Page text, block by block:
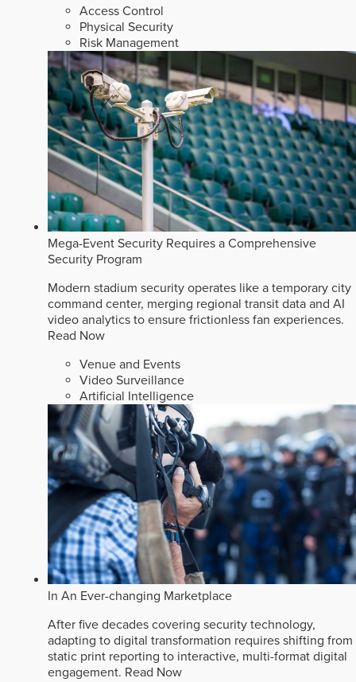
Access Control
Physical Security
Risk Management
Mega-Event Security Requires a Comprehensive
Security Program
Modern stadium security operates like a temporary city
command center, merging regional transit data and AI
video analytics to ensure frictionless fan experiences.
Read Now
Venue and Events
Video Surveillance
Artificial Intelligence
In An Ever-changing Marketplace
After five decades covering security technology,
adapting to digital transformation requires shifting from
static print reporting to interactive, multi-format digital
engagement. Read Now